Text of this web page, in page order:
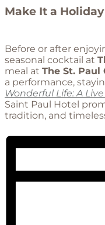
Make It a
Before or after
seasonal cocktail at
meal at The St. Paul
a performance,
Wonderful Life: A
Saint Paul Hotel
tradition, and